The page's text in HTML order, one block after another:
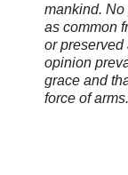
mankind. No
as common
or preserved
opinion
grace and
force of arms.